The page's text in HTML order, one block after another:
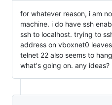
for whatever reason, i am
machine. i do have ssh
ssh to localhost. trying to
address on vboxnet0
telnet 22 also seems to
what's going on. any ideas?